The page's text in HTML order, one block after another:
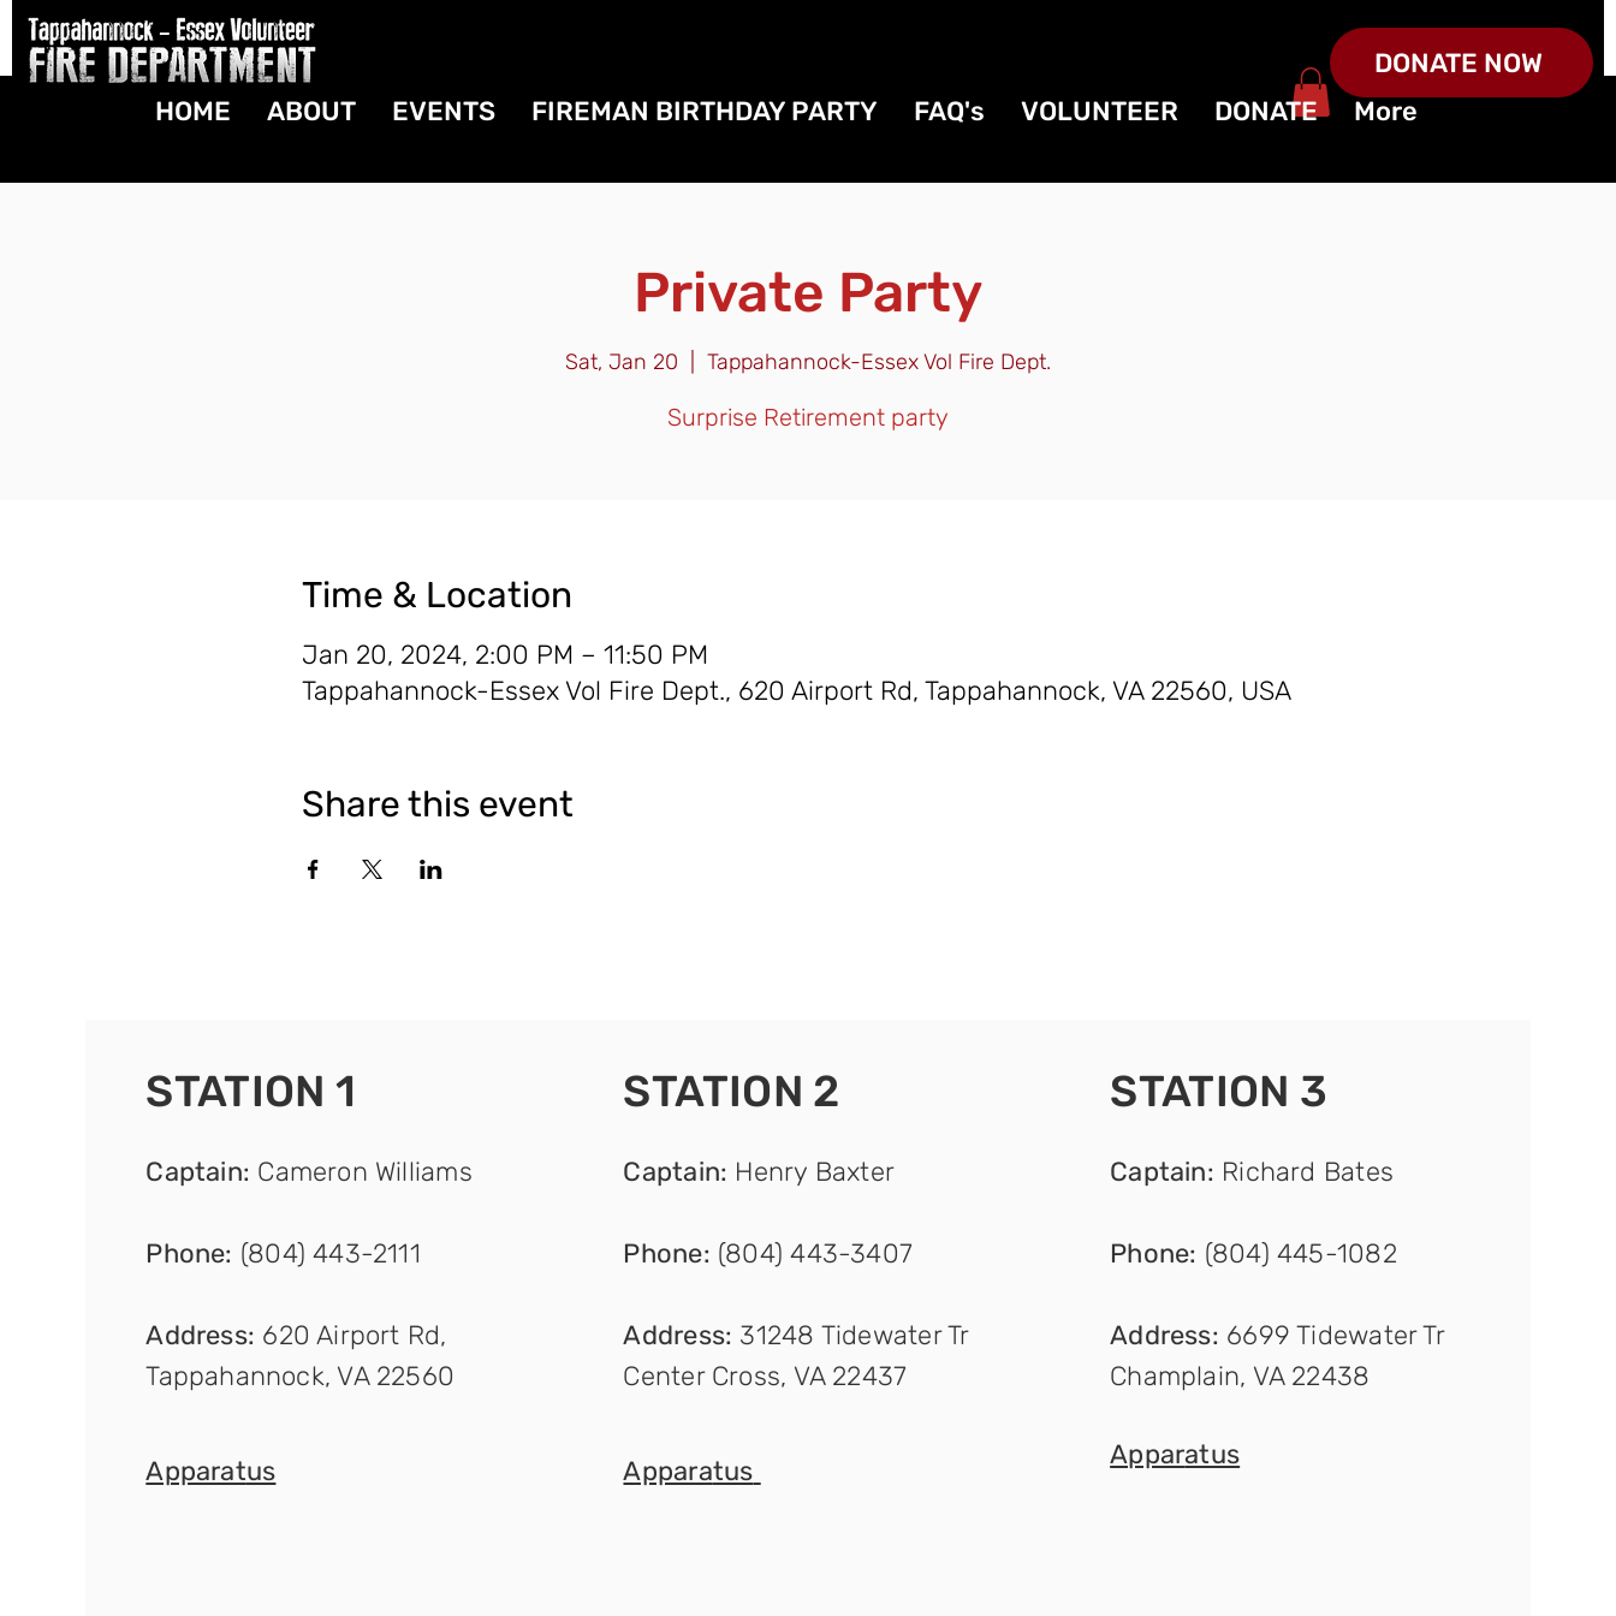
DONATE NOW
HOME
ABOUT EVENTS FIREMAN BIRTHDAY PARTY FAQ's VOLUNTEER DONATE More
Private Party
Sat, Jan 20 Tappahannock-Essex Vol Fire Dept.
Surprise Retirement party
Time & Location
Jan 20, 2024, 2:00 PM – 11:50 PM
Tappahannock-Essex Vol Fire Dept., 620 Airport Rd, Tappahannock, VA 22560, USA
Share this event
STATION 1
Captain: Cameron Williams
Phone: (804) 443-2111
Address: 620 Airport Rd,
Tappahannock, VA 22560
Apparatus
STATION 2
Captain: Henry Baxter
Phone: (804) 443-3407
Address: 31248 Tidewater Tr
Center Cross, VA 22437
Apparatus
STATION 3
Captain: Richard Bates
Phone: (804) 445-1082
Address: 6699 Tidewater Tr
Champlain, VA 22438
Apparatus